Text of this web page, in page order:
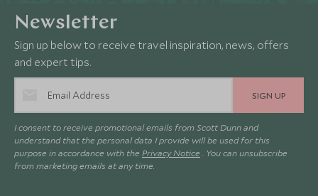
Newsletter
Sign up below to receive travel inspiration, news, offers
and expert tips.
SIGN UP
I consent to receive promotional emails from Scott Dunn and
understand that the personal data I provide will be used for this
purpose in accordance with the Privacy Notice . You can unsubscribe
from marketing emails at any time.